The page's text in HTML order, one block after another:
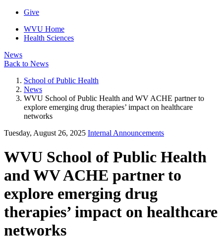
Give
WVU Home
Health Sciences
News
Back to News
School of Public Health
News
WVU School of Public Health and WV ACHE partner to
explore emerging drug therapies’ impact on healthcare
networks
Tuesday, August 26, 2025 Internal Announcements
WVU School of Public Health
and WV ACHE partner to
explore emerging drug
therapies’ impact on healthcare
networks